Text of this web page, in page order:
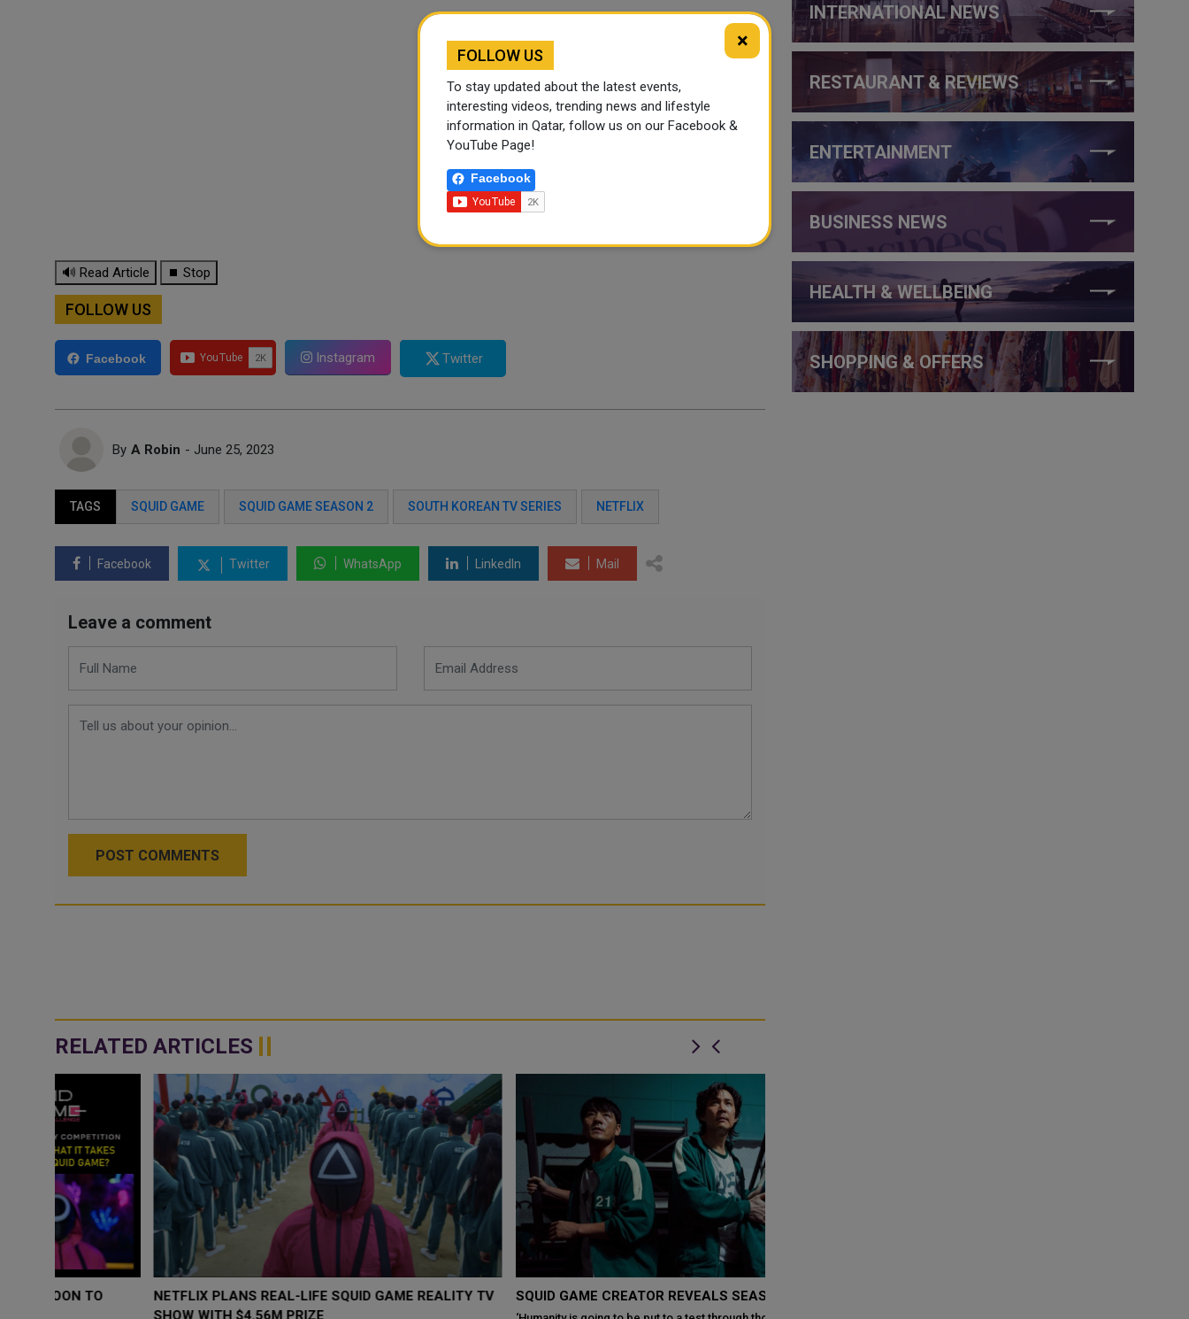
🔊 Read Article ⏹ Stop
FOLLOW US
Facebook Instagram Twitter
By A Robin - June 25, 2023
TAGS SQUID GAME SQUID GAME SEASON 2 SOUTH KOREAN TV SERIES NETFLIX
Facebook Twitter WhatsApp LinkedIn Mail
Leave a comment
POST COMMENTS
RELATED ARTICLES
NETFLIX PLANS REAL-LIFE SQUID GAME REALITY TV
SHOW WITH $4.56M PRIZE
SQUID GAME CREATOR REVEALS SEASON 2 DETAILS
INTERNATIONAL NEWS
RESTAURANT & REVIEWS
ENTERTAINMENT
BUSINESS NEWS
HEALTH & WELLBEING
SHOPPING & OFFERS
×
FOLLOW US
To stay updated about the latest events,
interesting videos, trending news and lifestyle
information in Qatar, follow us on our Facebook &
YouTube Page!
Facebook